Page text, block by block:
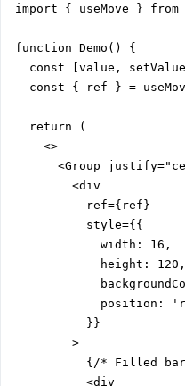
import { useMove } from
function Demo() {
const [value,
const { ref } =
  return (
    <>
<Group
        <div
          ref={ref}
          style={{
            width: 16,
            height: 120,
position:
          }}
        >
{/* Filled
          <div